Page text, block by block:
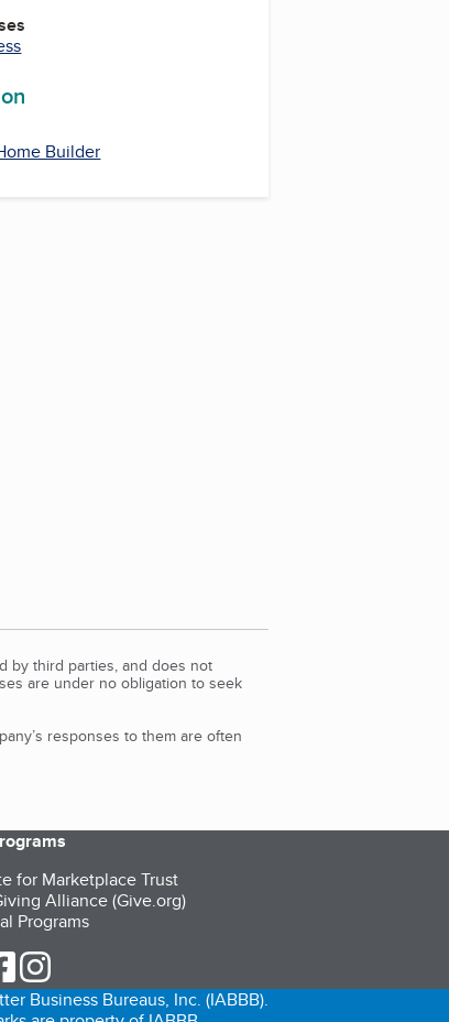
Builder
by third parties, and does not
are under no obligation to seek
responses to them are often
for Marketplace Trust
Alliance (Give.org)
Programs
(opens in a new tab)
LinkedIn (opens in a new tab)
our Facebook (opens in a new tab)
Business Bureaus, Inc. (IABBB).